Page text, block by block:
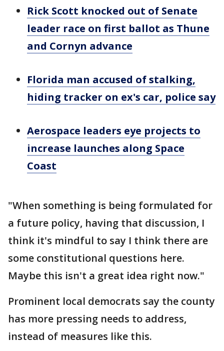
Rick Scott knocked out of Senate
leader race on first ballot as Thune
and Cornyn advance
Florida man accused of stalking,
hiding tracker on ex's car, police say
Aerospace leaders eye projects to
increase launches along Space
Coast
"When something is being formulated for
a future policy, having that discussion, I
think it's mindful to say I think there are
some constitutional questions here.
Maybe this isn't a great idea right now."
Prominent local democrats say the county
has more pressing needs to address,
instead of measures like this.